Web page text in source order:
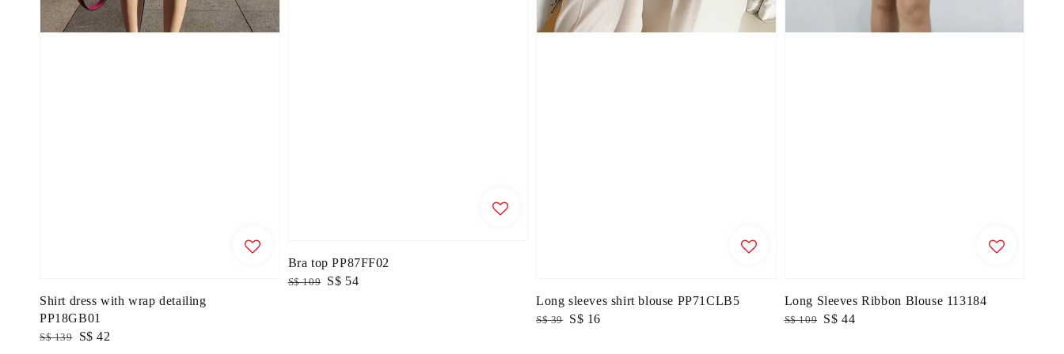
Shirt dress with wrap detailing
PP18GB01
Regular
S$ 139
Sale
S$ 42
Bra top PP87FF02
Regular
S$ 109 Sale
S$ 54
Long sleeves shirt blouse PP71CLB5
Regular
S$ 39 Sale
S$ 16
Long Sleeves Ribbon Blouse 113184
Regular
S$ 109 Sale
S$ 44